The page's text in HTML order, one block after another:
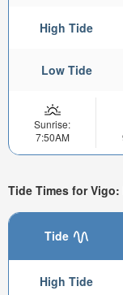
High Tide
Low Tide
Sunrise:
7:50AM
Tide Times for
Tide
High Tide